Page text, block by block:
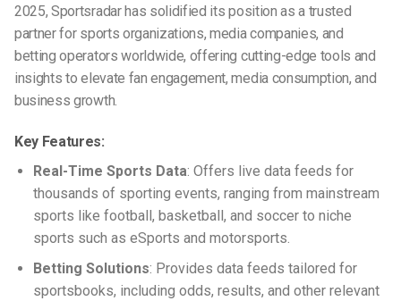
2025, Sportsradar has solidified its position as a trusted
partner for sports organizations, media companies, and
betting operators worldwide, offering cutting-edge tools and
insights to elevate fan engagement, media consumption, and
business growth.
Key Features:
Real-Time Sports Data: Offers live data feeds for
thousands of sporting events, ranging from mainstream
sports like football, basketball, and soccer to niche
sports such as eSports and motorsports.
Betting Solutions: Provides data feeds tailored for
sportsbooks, including odds, results, and other relevant